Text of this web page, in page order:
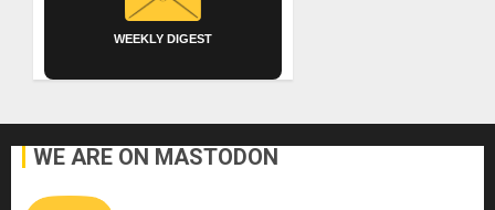
WEEKLY DIGEST
WE ARE ON MASTODON